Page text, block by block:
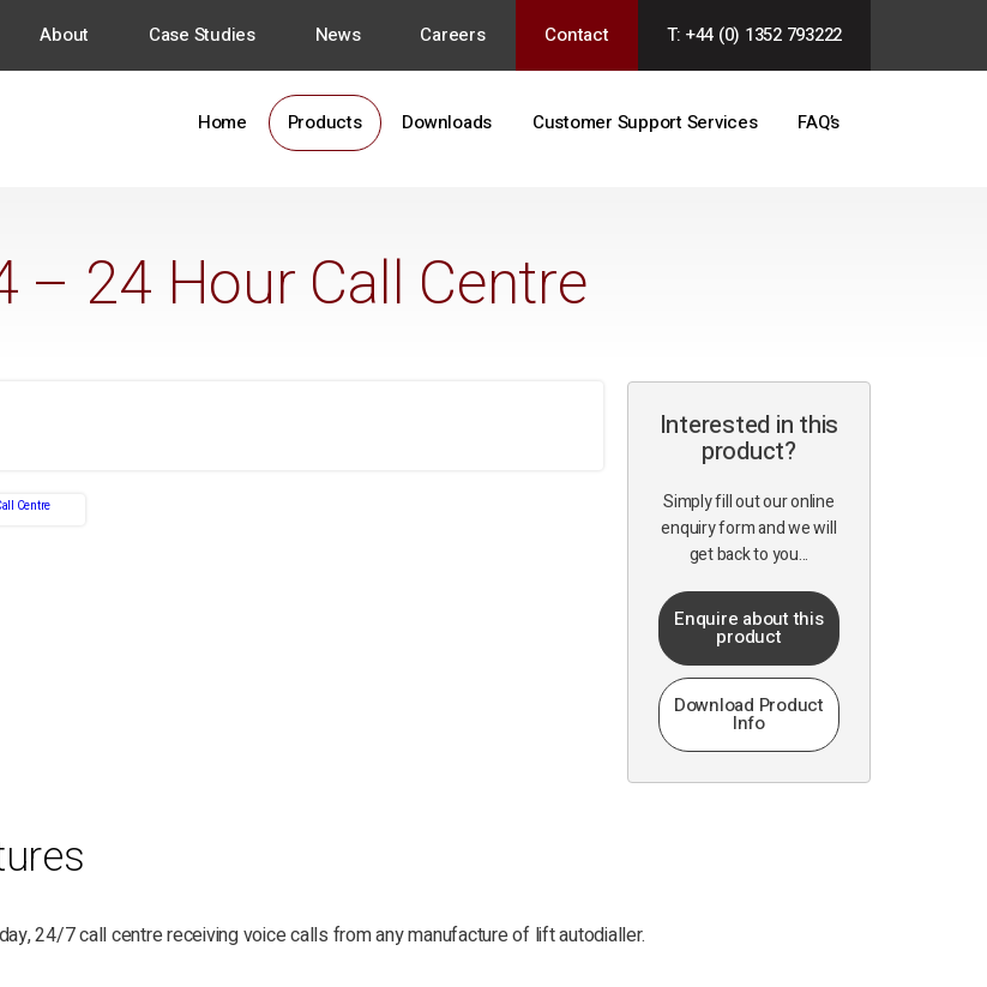
T: +44 (0) 1352 793222
About Case Studies News Careers Contact
Home Products Downloads Customer Support Services FAQ’s
– 24 Hour Call Centre
Interested in this
product?
Simply fill out our online
enquiry form and we will
get back to you...
Enquire about this
product
Download Product
Info
24/7 call centre receiving voice calls from any manufacture of lift autodialler.